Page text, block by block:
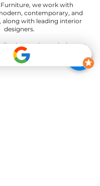
we work with
contemporary, and
along with leading interior
designers.
complete solutions to
space—all from our design
center.